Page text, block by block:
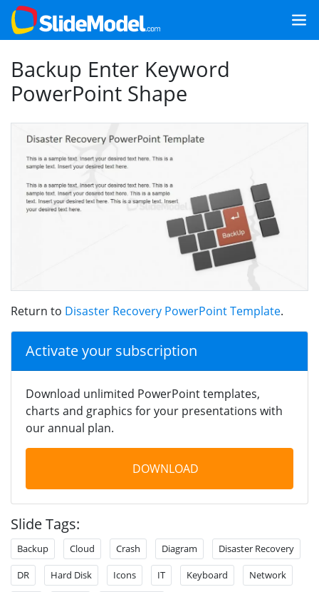
Backup Enter Keyword
PowerPoint Shape
Return to Disaster Recovery PowerPoint Template.
Activate your subscription
Download unlimited PowerPoint templates,
charts and graphics for your presentations with
our annual plan.
DOWNLOAD
Slide Tags:
Backup Cloud Crash Diagram Disaster Recovery
DR Hard Disk Icons IT Keyboard Network